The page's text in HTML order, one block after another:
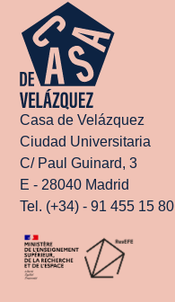
Casa de Velázquez
Ciudad Universitaria
C/ Paul Guinard, 3
E - 28040 Madrid
Tel. (+34) - 91 455 15 80